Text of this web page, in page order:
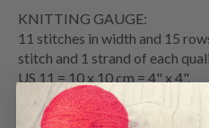
KNITTING GAUGE:
11 stitches in width and 15
stitch and 1 strand of each
US 11 = 10 x 10 cm = 4" x 4".
NOTE: Needle size is only a
stitches on 10 cm = 4",